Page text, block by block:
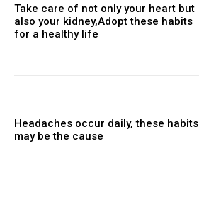
Take care of not only your heart but
also your kidney,Adopt these habits
for a healthy life
Headaches occur daily, these habits
may be the cause